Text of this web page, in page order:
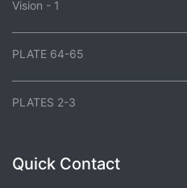
Vision - 1
PLATE 64-65
PLATES 2-3
Quick Contact